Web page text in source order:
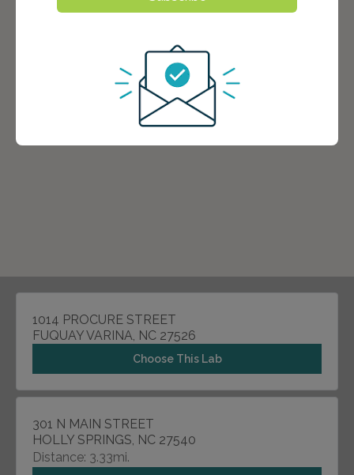
1014 PROCURE STREET
FUQUAY VARINA, NC 27526
Choose This Lab
301 N MAIN STREET
HOLLY SPRINGS, NC 27540
Distance: 3.33mi.